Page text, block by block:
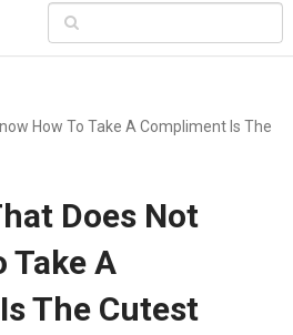
How To Take A Compliment Is The
Does Not
Take A
The Cutest